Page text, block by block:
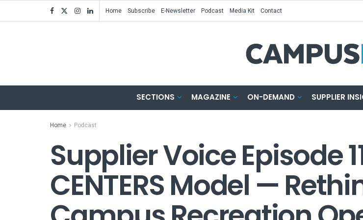
Home Subscribe E-Newsletter Podcast Media Kit Contact
SECTIONS MAGAZINE ON-DEMAND SUPPLIER
Home Podcast
Supplier Voice Episode
CENTERS Model —